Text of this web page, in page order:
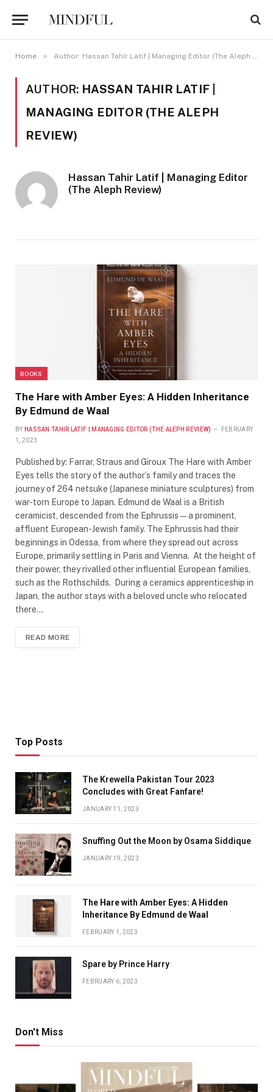
Home » Author: Hassan Tahir Latif | Managing Editor (The Aleph Review)
AUTHOR: HASSAN TAHIR LATIF |
MANAGING EDITOR (THE ALEPH
REVIEW)
Hassan Tahir Latif | Managing Editor
(The Aleph Review)
BOOKS
The Hare with Amber Eyes: A Hidden Inheritance
By Edmund de Waal
BY HASSAN TAHIR LATIF | MANAGING EDITOR (THE ALEPH REVIEW)
FEBRUARY
1, 2023
Published by: Farrar, Straus and Giroux The Hare with Amber
Eyes tells the story of the author’s family and traces the
journey of 264 netsuke (Japanese miniature sculptures) from
war-torn Europe to Japan. Edmund de Waal is a British
ceramicist, descended from the Ephrussis—a prominent,
affluent European-Jewish family. The Ephrussis had their
beginnings in Odessa, from where they spread out across
Europe, primarily settling in Paris and Vienna. At the height of
their power, they rivalled other influential European families,
such as the Rothschilds. During a ceramics apprenticeship in
Japan, the author stays with a beloved uncle who relocated
there…
READ MORE
Top Posts
The Krewella Pakistan Tour 2023
Concludes with Great Fanfare!
JANUARY 11, 2023
Snuffing Out the Moon by Osama Siddique
JANUARY 19, 2023
The Hare with Amber Eyes: A Hidden
Inheritance By Edmund de Waal
FEBRUARY 1, 2023
Spare by Prince Harry
FEBRUARY 6, 2023
Don't Miss